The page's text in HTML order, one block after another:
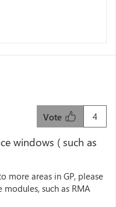
4
Vote
windows ( such as
more areas in GP, please
such as RMA